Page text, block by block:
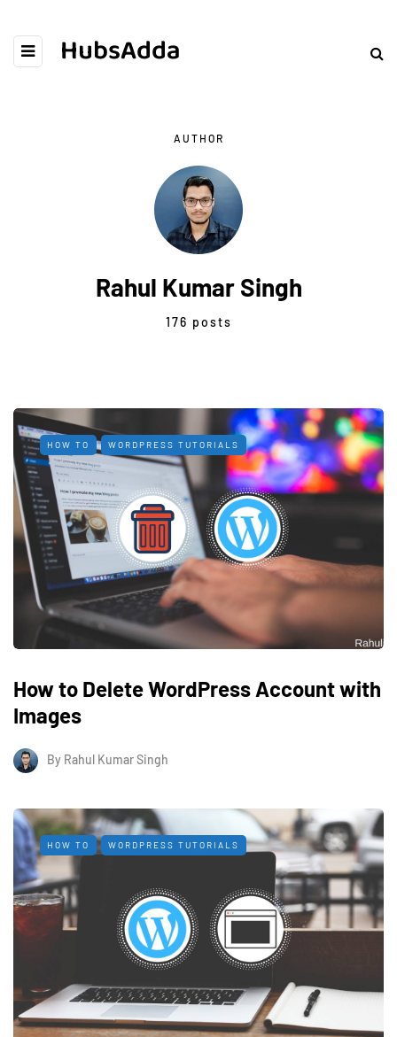
HubsAdda
AUTHOR
Rahul Kumar Singh
176 posts
HOW TO WORDPRESS TUTORIALS
How to Delete WordPress Account with
Images
By Rahul Kumar Singh
HOW TO WORDPRESS TUTORIALS